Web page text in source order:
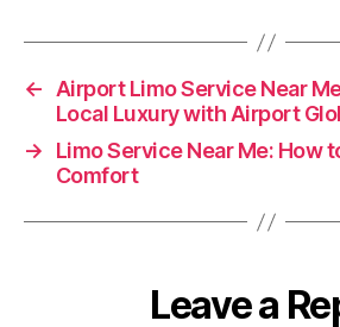
←
Airport Limo Service Near
Local Luxury with Airport
→
Limo Service Near Me: How
Comfort
Leave a